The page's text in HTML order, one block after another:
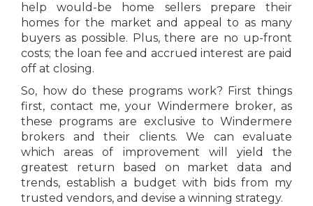
help would-be home sellers prepare their
homes for the market and appeal to as many
buyers as possible. Plus, there are no up-front
costs; the loan fee and accrued interest are paid
off at closing.
So, how do these programs work? First things
first, contact me, your Windermere broker, as
these programs are exclusive to Windermere
brokers and their clients. We can evaluate
which areas of improvement will yield the
greatest return based on market data and
trends, establish a budget with bids from my
trusted vendors, and devise a winning strategy.